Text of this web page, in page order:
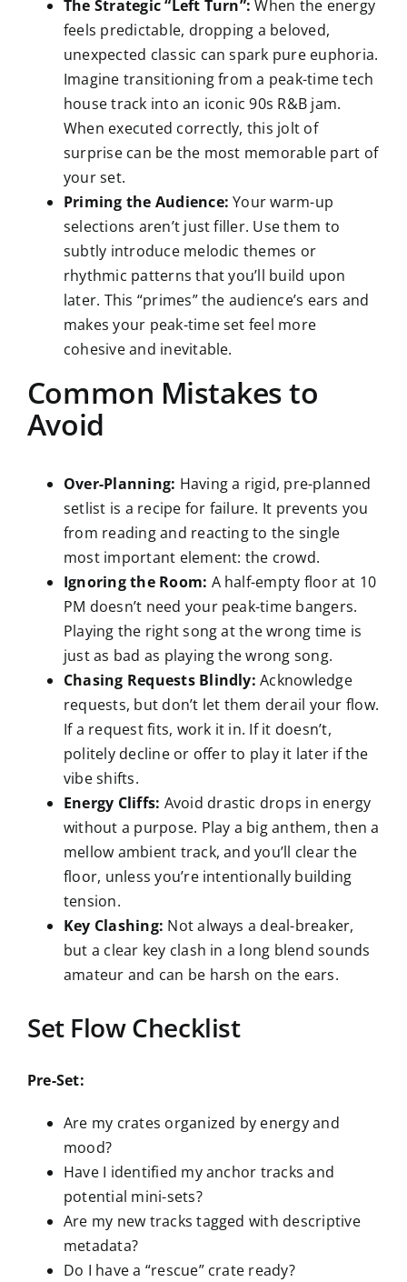
The Strategic “Left Turn”:When the energy
feels predictable, dropping a beloved,
unexpected classic can spark pure euphoria.
Imagine transitioning from a peak-time tech
house track into an iconic 90s R&B jam.
When executed correctly, this jolt of
surprise can be the most memorable part of
your set.
Priming the Audience: Your warm-up
selections aren’t just filler. Use them to
subtly introduce melodic themes or
rhythmic patterns that you’ll build upon
later. This “primes” the audience’s ears and
makes your peak-time set feel more
cohesive and inevitable.
Common Mistakes to
Avoid
Over-Planning: Having a rigid, pre-planned
setlist is a recipe for failure. It prevents you
from reading and reacting to the single
most important element: the crowd.
Ignoring the Room: A half-empty floor at 10
PM doesn’t need your peak-time bangers.
Playing the right song at the wrong time is
just as bad as playing the wrong song.
Chasing Requests Blindly: Acknowledge
requests, but don’t let them derail your flow.
If a request fits, work it in. If it doesn’t,
politely decline or offer to play it later if the
vibe shifts.
Energy Cliffs: Avoid drastic drops in energy
without a purpose. Play a big anthem, then a
mellow ambient track, and you’ll clear the
floor, unless you’re intentionally building
tension.
Key Clashing: Not always a deal-breaker,
but a clear key clash in a long blend sounds
amateur and can be harsh on the ears.
Set Flow Checklist
Pre-Set:
Are my crates organized by energy and
mood?
Have I identified my anchor tracks and
potential mini-sets?
Are my new tracks tagged with descriptive
metadata?
Do I have a “rescue” crate ready?